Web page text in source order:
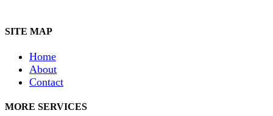
SITE MAP
Home
About
Contact
MORE SERVICES